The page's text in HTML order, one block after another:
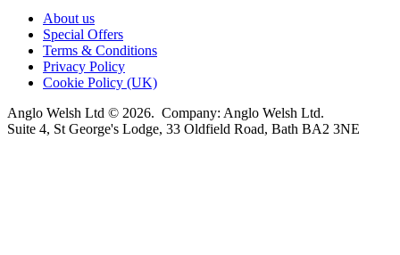
About us
Special Offers
Terms & Conditions
Privacy Policy
Cookie Policy (UK)
Anglo Welsh Ltd © 2026. Company: Anglo Welsh Ltd.
Suite 4, St George's Lodge, 33 Oldfield Road, Bath BA2 3NE